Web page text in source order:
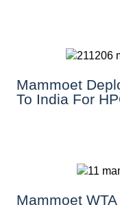
Mammoet
To India For
Mammoet